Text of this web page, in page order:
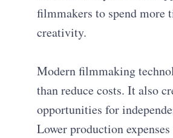
filmmakers to spend more
creativity.
Modern filmmaking
than reduce costs. It also
opportunities for
Lower production